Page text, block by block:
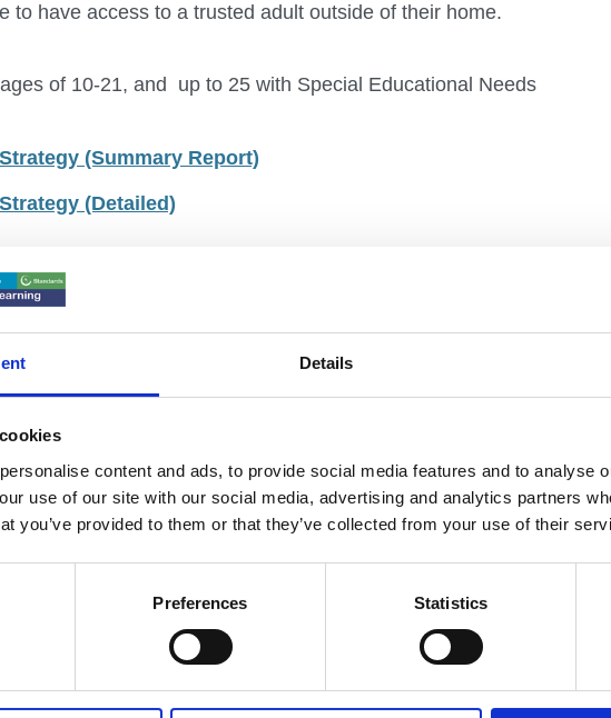
Details
content and ads, to provide social media features and to analyse
use of our site with our social media, advertising and analytics partners
you’ve provided to them or that they’ve collected from your use of their
Preferences Statistics
to have access to a trusted adult outside of their home.
of 10-21, and up to 25 with Special Educational Needs
(Summary Report)
(Detailed)
sector experts
to co-producing a new, cross-Government National
21, and up to 25 for those with Special Educational
young people, 1,400 cross-sector experts, and
from over 10 Government departments to develop this
Expert Advisory Groups.
for their contributions, and the way you helped us
hope: targeted investment in the working class
our mission to show the state schoolers, the kids
has been shaped by limited resource, that they